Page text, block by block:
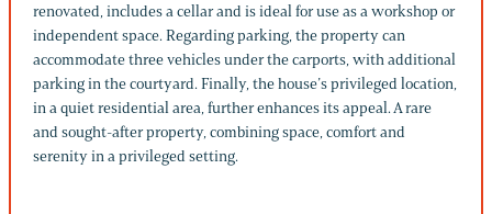
renovated, includes a cellar and is ideal for use as a workshop or
independent space. Regarding parking, the property can
accommodate three vehicles under the carports, with additional
parking in the courtyard. Finally, the house’s privileged location,
in a quiet residential area, further enhances its appeal. A rare
and sought-after property, combining space, comfort and
serenity in a privileged setting.